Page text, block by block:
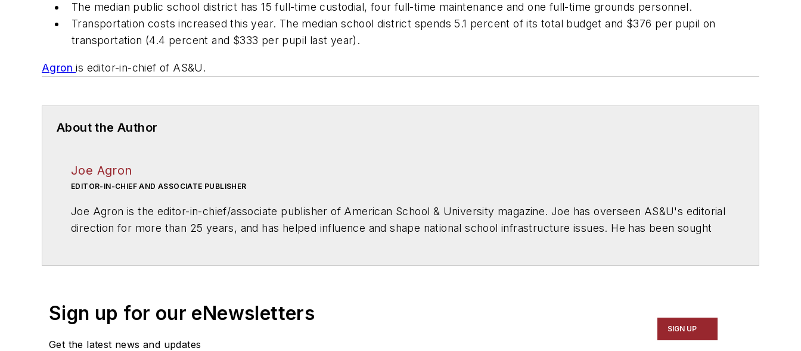
The median public school district has 15 full-time custodial, four full-time maintenance and one full-time grounds personnel.
Transportation costs increased this year. The median school district spends 5.1 percent of its total budget and $376 per pupil on
transportation (4.4 percent and $333 per pupil last year).
Agronis editor-in-chief of AS&U.
About the Author
Joe Agron
EDITOR-IN-CHIEF AND ASSOCIATE PUBLISHER
Joe Agron is the editor-in-chief/associate publisher of American School & University magazine. Joe has overseen AS&U's editorial
direction for more than 25 years, and has helped influence and shape national school infrastructure issues. He has been sought
acclaim and helped bring the poor condition of the nation's schools to the attention of many in the U.S. Congress, U.S. Department
of Education and the White House.
Sign up for our eNewsletters
Get the latest news and updates
SIGN UP